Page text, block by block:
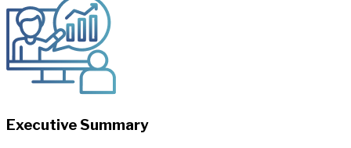
Executive Summary